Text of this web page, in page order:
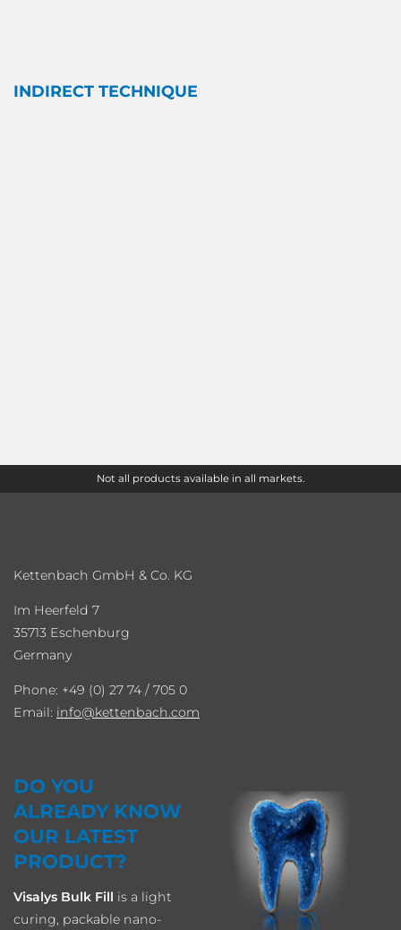
INDIRECT TECHNIQUE
Not all products available in all markets.
Kettenbach GmbH & Co. KG
Im Heerfeld 7
35713 Eschenburg
Germany
Phone: +49 (0) 27 74 / 705 0
Email: info kettenbach.com
DO YOU
ALREADY KNOW
OUR LATEST
PRODUCT?
Visalys Bulk Fill is a light
curing, packable nano-